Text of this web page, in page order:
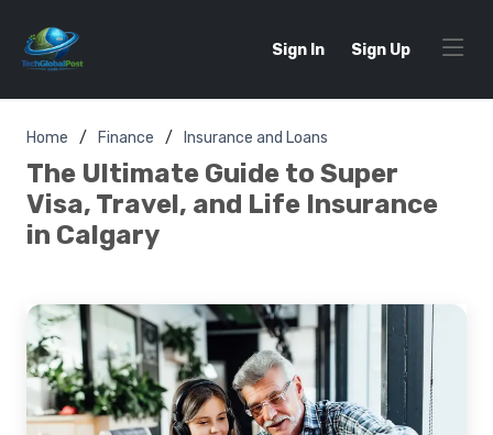
Sign In Sign Up
Home Finance Insurance and Loans
The Ultimate Guide to Super
Visa, Travel, and Life Insurance
in Calgary